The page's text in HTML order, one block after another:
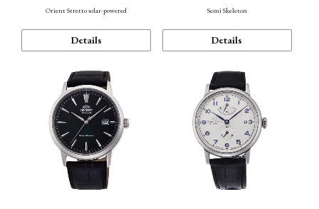
Orient Stretto solar-powered
Details
Semi Skeleton
Details